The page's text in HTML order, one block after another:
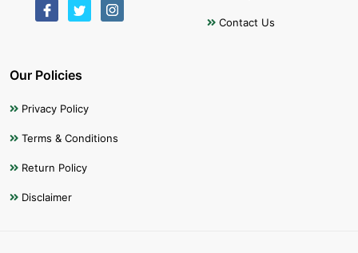
Contact Us
Our Policies
Privacy Policy
Terms & Conditions
Return Policy
Disclaimer